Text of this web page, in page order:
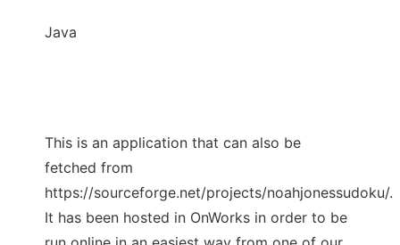
Java
This is an application that can also be
fetched from
https://sourceforge.net/projects/noahjonessudoku/.
It has been hosted in OnWorks in order to be